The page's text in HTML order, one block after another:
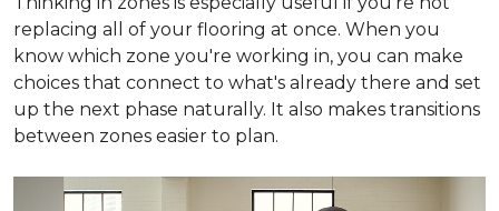
replacing all of your flooring at once. When you
know which zone you're working in, you can make
choices that connect to what's already there and set
up the next phase naturally. It also makes transitions
between zones easier to plan.